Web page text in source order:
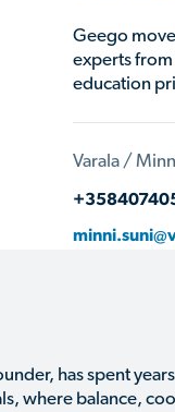
Geego
experts from
education
Varala /
has spent
where balance,